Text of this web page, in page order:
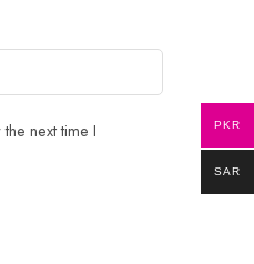
next time I
PKR
SAR